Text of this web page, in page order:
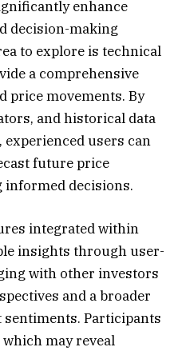
enhance
decision-making
to explore is technical
a comprehensive
price movements. By
and historical data
users can
future price
informed decisions.
integrated within
insights through user-
with other investors
and a broader
Participants
may reveal